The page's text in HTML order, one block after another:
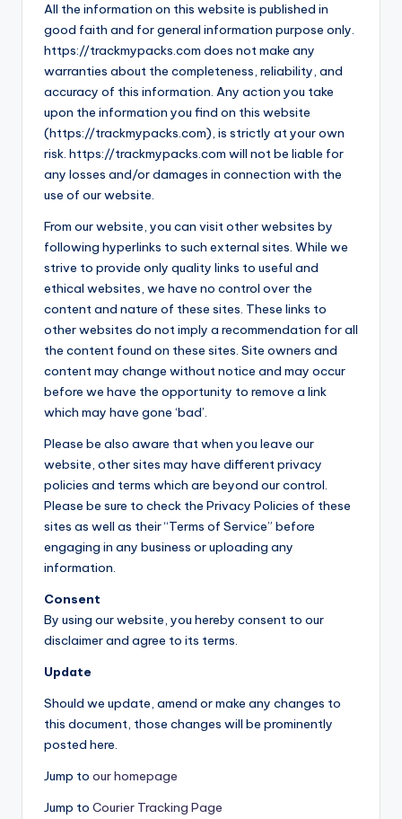
All the information on this website is published in
good faith and for general information purpose only.
https://trackmypacks.com does not make any
warranties about the completeness, reliability, and
accuracy of this information. Any action you take
upon the information you find on this website
(https://trackmypacks.com), is strictly at your own
risk. https://trackmypacks.com will not be liable for
any losses and/or damages in connection with the
use of our website.
From our website, you can visit other websites by
following hyperlinks to such external sites. While we
strive to provide only quality links to useful and
ethical websites, we have no control over the
content and nature of these sites. These links to
other websites do not imply a recommendation for all
the content found on these sites. Site owners and
content may change without notice and may occur
before we have the opportunity to remove a link
which may have gone ‘bad’.
Please be also aware that when you leave our
website, other sites may have different privacy
policies and terms which are beyond our control.
Please be sure to check the Privacy Policies of these
sites as well as their “Terms of Service” before
engaging in any business or uploading any
information.
Consent
By using our website, you hereby consent to our
disclaimer and agree to its terms.
Update
Should we update, amend or make any changes to
this document, those changes will be prominently
posted here.
Jump to our homepage
Jump to Courier Tracking Page